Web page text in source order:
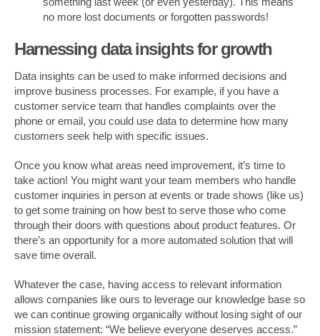
no more lost documents or forgotten passwords!
Harnessing data insights for growth
Data insights can be used to make informed decisions and
improve business processes. For example, if you have a
customer service team that handles complaints over the
phone or email, you could use data to determine how many
customers seek help with specific issues.
Once you know what areas need improvement, it’s time to
take action! You might want your team members who handle
customer inquiries in person at events or trade shows (like us)
to get some training on how best to serve those who come
through their doors with questions about product features. Or
there’s an opportunity for a more automated solution that will
save time overall.
Whatever the case, having access to relevant information
allows companies like ours to leverage our knowledge base so
we can continue growing organically without losing sight of our
mission statement: “We believe everyone deserves access.”